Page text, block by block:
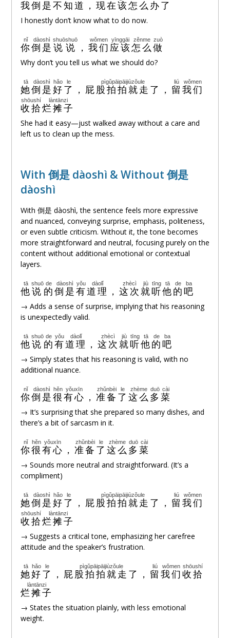
我倒是 不知道 ， 现在 该怎么办 了
I honestly don’t know what to do now.
你
nǐ
倒是
dàoshì
说说
shuōshuō
， 我们
wǒmen
应该
yīnggāi
怎么
zěnme
做
zuò
Why don’t you tell us what we should do?
她
tā
倒是
dàoshì
好
hǎo
了
le
， 屁股拍拍就走了
pìgǔpāipāijiùzǒule
， 留
liú
我们
wǒmen
收拾
shōushí
烂摊子
làntānzi
She had it easy—just walked away without a care and
left us to clean up the mess.
With 倒是 dàoshì & Without 倒是
dàoshì
With 倒是 dàoshì, the sentence feels more expressive
and nuanced, conveying surprise, emphasis, politeness,
or even subtle criticism. Without it, the tone becomes
more straightforward and neutral, focusing purely on the
content without additional emotional or contextual
layers.
他
tā
说
shuō
的
de
倒是
dàoshì
有
yǒu
道理
dàolǐ
， 这次
zhècì
就
jiù
听
tīng
他
tā
的
de
吧
ba
→ Adds a sense of surprise, implying that his reasoning
is unexpectedly valid.
他
tā
说
shuō
的
de
有
yǒu
道理
dàolǐ
， 这次
zhècì
就
jiù
听
tīng
他
tā
的
de
吧
ba
→ Simply states that his reasoning is valid, with no
additional nuance.
你
nǐ
倒是
dàoshì
很
hěn
有心
yǒuxīn
， 准备
zhǔnbèi
了
le
这么
zhème
多
duō
菜
cài
→ It’s surprising that she prepared so many dishes, and
there’s a bit of sarcasm in it.
你
nǐ
很
hěn
有心
yǒuxīn
， 准备
zhǔnbèi
了
le
这么
zhème
多
duō
菜
cài
→ Sounds more neutral and straightforward. (It’s a
compliment)
她
tā
倒是
dàoshì
好
hǎo
了
le
， 屁股拍拍就走了
pìgǔpāipāijiùzǒule
， 留
liú
我们
wǒmen
收拾
shōushí
烂摊子
làntānzi
→ Suggests a critical tone, emphasizing her carefree
attitude and the speaker’s frustration.
她
tā
好
hǎo
了
le
， 屁股拍拍就走了
pìgǔpāipāijiùzǒule
， 留
liú
我们
wǒmen
收拾
shōushí
烂摊子
làntānzi
→ States the situation plainly, with less emotional
weight.